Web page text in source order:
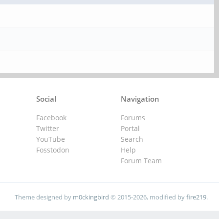
Navigation
Forums
Portal
Search
Help
Forum Team
Social
Facebook
Twitter
YouTube
Fosstodon
Theme designed by m0ckingbird © 2015-2026, modified byfire219.